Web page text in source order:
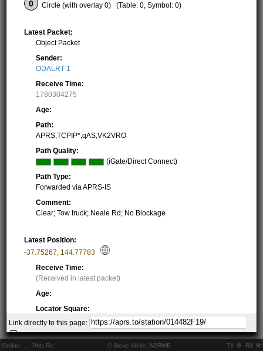
Online: Pkts Rx: © Steve White, N2RWE TX RX
Circle (with overlay 0)
(Table: 0, Symbol: 0)
Latest Packet:
Object Packet
Sender:
ODALRT-1
Receive Time:
1780304275
Age:
Path:
APRS,TCPIP*,qAS,VK2VRO
Path Quality:
(iGate/Direct Connect)
Path Type:
Forwarded via APRS-IS
Comment:
Clear; Tow truck; Neale Rd; No Blockage
Latest Position:
-37.75267 144.77783
Receive Time:
(Received in latest packet)
Age:
Locator Square:
QF22JF39II
Location:
Resolving...
Link directly to this page: